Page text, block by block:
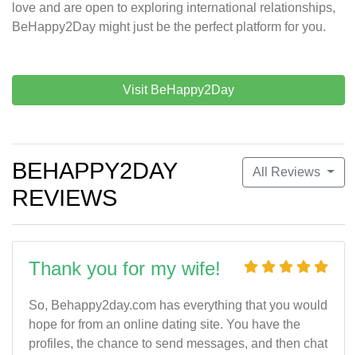
love and are open to exploring international relationships,
BeHappy2Day might just be the perfect platform for you.
Visit BeHappy2Day
All Reviews
BEHAPPY2DAY
REVIEWS
Thank you for my wife!
So, Behappy2day.com has everything that you would
hope for from an online dating site. You have the
profiles, the chance to send messages, and then chat